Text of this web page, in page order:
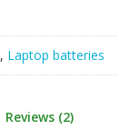
, Laptop batteries
Reviews (2)